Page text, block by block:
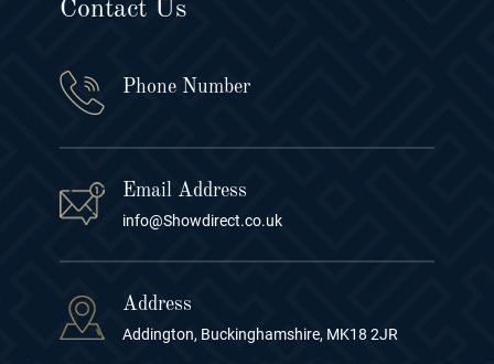
Contact Us
Phone Number
Email Address
info@Showdirect.co.uk
Address
Addington, Buckinghamshire, MK18 2JR